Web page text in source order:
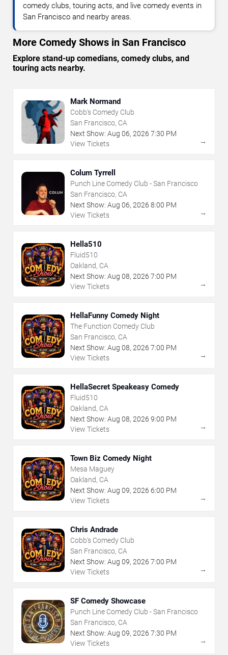
comedy clubs, touring acts, and live comedy events in
San Francisco and nearby areas.
More Comedy Shows in San Francisco
Explore stand-up comedians, comedy clubs, and
touring acts nearby.
Mark Normand
Cobb's Comedy Club
San Francisco, CA
Next Show: Aug 06, 2026 7:30 PM
View Tickets
→
Colum Tyrrell
Punch Line Comedy Club - San Francisco
San Francisco, CA
Next Show: Aug 06, 2026 8:00 PM
View Tickets
→
Hella510
Fluid510
Oakland, CA
Next Show: Aug 08, 2026 7:00 PM
View Tickets
→
HellaFunny Comedy Night
The Function Comedy Club
San Francisco, CA
Next Show: Aug 08, 2026 7:00 PM
View Tickets
→
HellaSecret Speakeasy Comedy
Fluid510
Oakland, CA
Next Show: Aug 08, 2026 9:00 PM
View Tickets
→
Town Biz Comedy Night
Mesa Maguey
Oakland, CA
Next Show: Aug 09, 2026 6:00 PM
View Tickets
→
Chris Andrade
Cobb's Comedy Club
San Francisco, CA
Next Show: Aug 09, 2026 7:00 PM
View Tickets
→
SF Comedy Showcase
Punch Line Comedy Club - San Francisco
San Francisco, CA
Next Show: Aug 09, 2026 7:30 PM
View Tickets
→